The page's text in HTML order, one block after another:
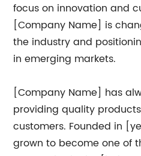
focus on innovation and
[Company Name] is
the industry and
in emerging markets.
[Company Name] has
providing quality
customers. Founded in
grown to become one of